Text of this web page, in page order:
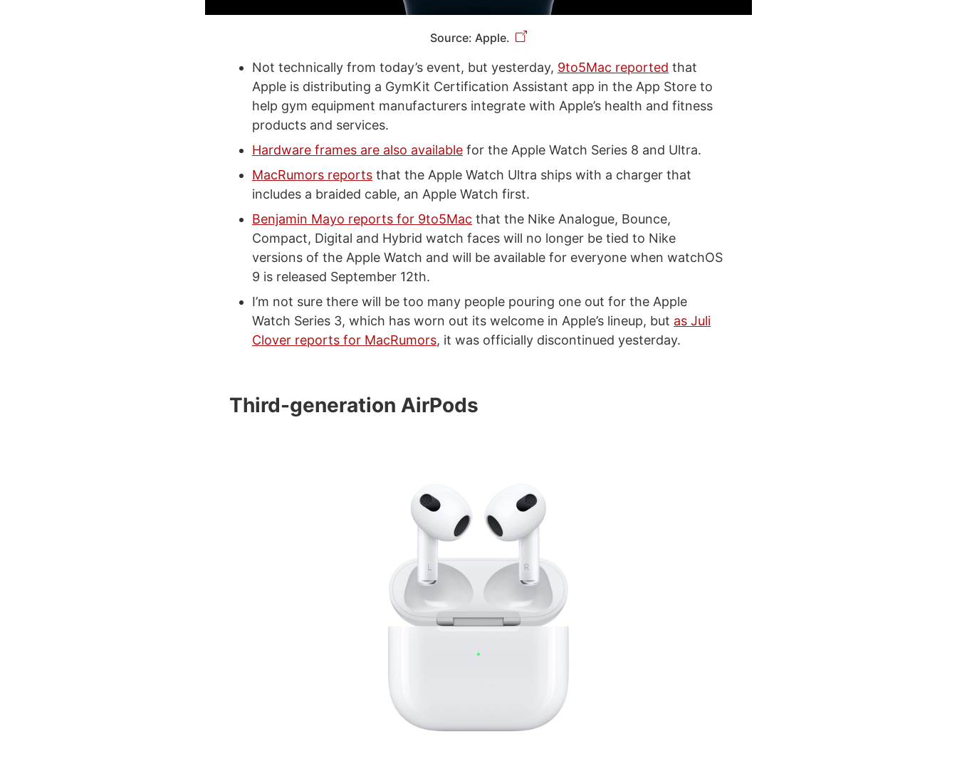
Source: Apple.
Not technically from today’s event, but yesterday, 9to5Mac reported that
Apple is distributing a GymKit Certification Assistant app in the App Store to
help gym equipment manufacturers integrate with Apple’s health and fitness
products and services.
Hardware frames are also available for the Apple Watch Series 8 and Ultra.
MacRumors reports that the Apple Watch Ultra ships with a charger that
includes a braided cable, an Apple Watch first.
Benjamin Mayo reports for 9to5Mac that the Nike Analogue, Bounce,
Compact, Digital and Hybrid watch faces will no longer be tied to Nike
versions of the Apple Watch and will be available for everyone when watchOS
9 is released September 12th.
I’m not sure there will be too many people pouring one out for the Apple
Watch Series 3, which has worn out its welcome in Apple’s lineup, but as Juli
Clover reports for MacRumors, it was officially discontinued yesterday.
Third-generation AirPods